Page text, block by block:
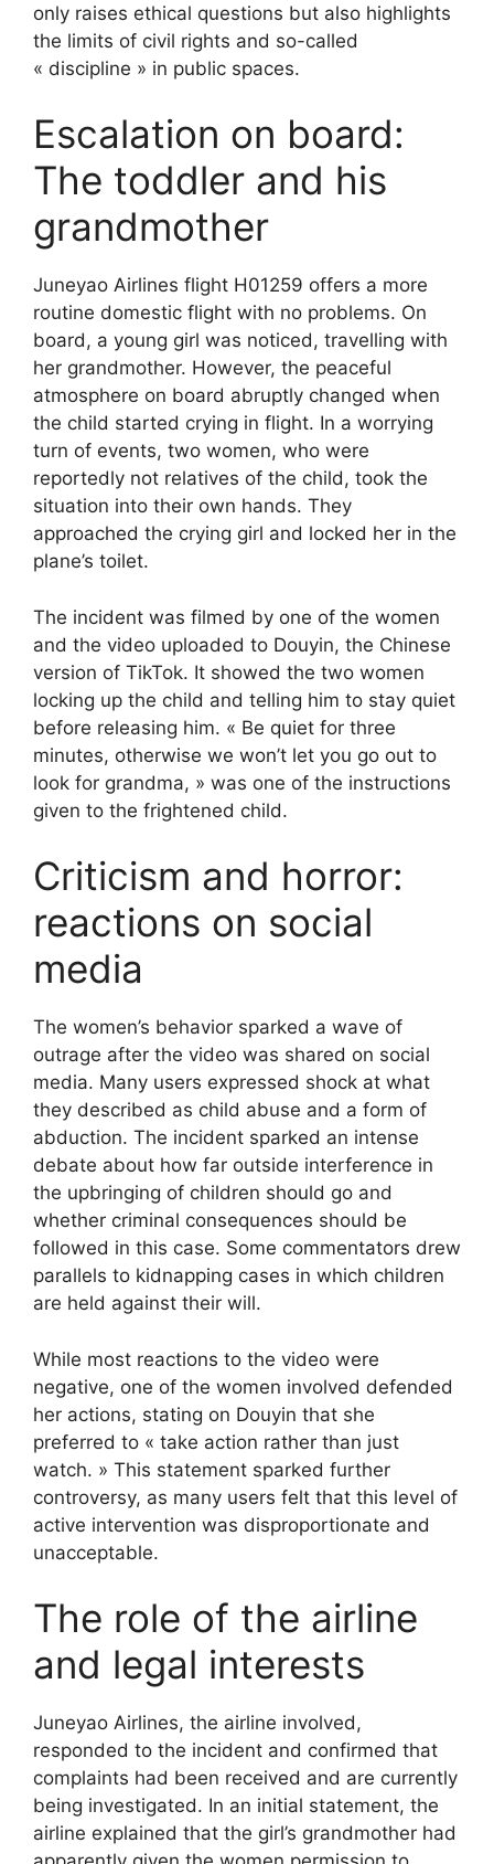
only raises ethical questions but also highlights
the limits of civil rights and so-called
« discipline » in public spaces.
Escalation on board:
The toddler and his
grandmother
Juneyao Airlines flight H01259 offers a more
routine domestic flight with no problems. On
board, a young girl was noticed, travelling with
her grandmother. However, the peaceful
atmosphere on board abruptly changed when
the child started crying in flight. In a worrying
turn of events, two women, who were
reportedly not relatives of the child, took the
situation into their own hands. They
approached the crying girl and locked her in the
plane’s toilet.
The incident was filmed by one of the women
and the video uploaded to Douyin, the Chinese
version of TikTok. It showed the two women
locking up the child and telling him to stay quiet
before releasing him. « Be quiet for three
minutes, otherwise we won’t let you go out to
look for grandma, » was one of the instructions
given to the frightened child.
Criticism and horror:
reactions on social
media
The women’s behavior sparked a wave of
outrage after the video was shared on social
media. Many users expressed shock at what
they described as child abuse and a form of
abduction. The incident sparked an intense
debate about how far outside interference in
the upbringing of children should go and
whether criminal consequences should be
followed in this case. Some commentators drew
parallels to kidnapping cases in which children
are held against their will.
While most reactions to the video were
negative, one of the women involved defended
her actions, stating on Douyin that she
preferred to « take action rather than just
watch. » This statement sparked further
controversy, as many users felt that this level of
active intervention was disproportionate and
unacceptable.
The role of the airline
and legal interests
Juneyao Airlines, the airline involved,
responded to the incident and confirmed that
complaints had been received and are currently
being investigated. In an initial statement, the
airline explained that the girl’s grandmother had